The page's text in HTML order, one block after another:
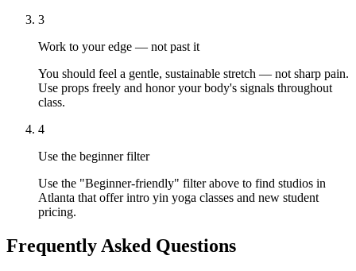
3
Work to your edge — not past it
You should feel a gentle, sustainable stretch — not sharp pain.
Use props freely and honor your body's signals throughout
class.
4
Use the beginner filter
Use the "Beginner-friendly" filter above to find studios in
Atlanta that offer intro yin yoga classes and new student
pricing.
Frequently Asked Questions